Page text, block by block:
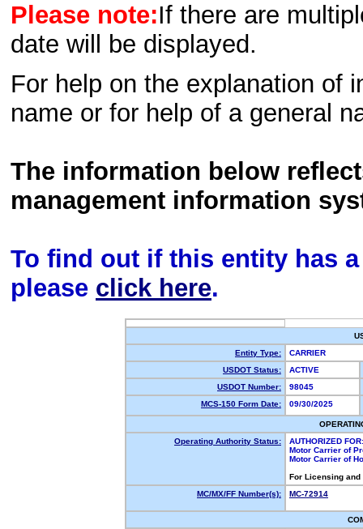
Please note:If there are
date will be displayed.
For help on the explanation of
name or for help of a general
The information below
management information
To find out if this entity has
please click here.
Entity Type:
CARRIER
USDOT Status:
ACTIVE
USDOT Number:
98045
MCS-150 Form Date:
09/30/2025
Operating Authority Status:
AUTHORIZED FOR:
Motor Carrier of
Motor Carrier of
For Licensing
MC/MX/FF Number(s):
MC-72914